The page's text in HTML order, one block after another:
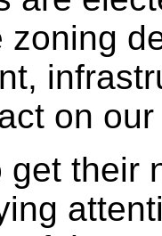
zoning
on
get their